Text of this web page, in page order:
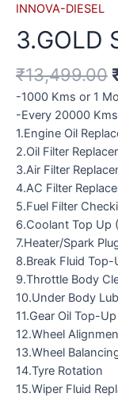
INNOVA-DIESEL
3.GOLD
₹13,499.00
-1000 Kms or 1
-Every 20000
1.Engine Oil
2.Oil Filter
3.Air Filter
4.AC Filter
5.Fuel Filter
6.Coolant Top Up
7.Heater/Spark
8.Break Fluid Top-
9.Throttle Body
10.Under Body
11.Gear Oil Top-Up
12.Wheel
13.Wheel
14.Tyre Rotation
15.Wiper Fluid